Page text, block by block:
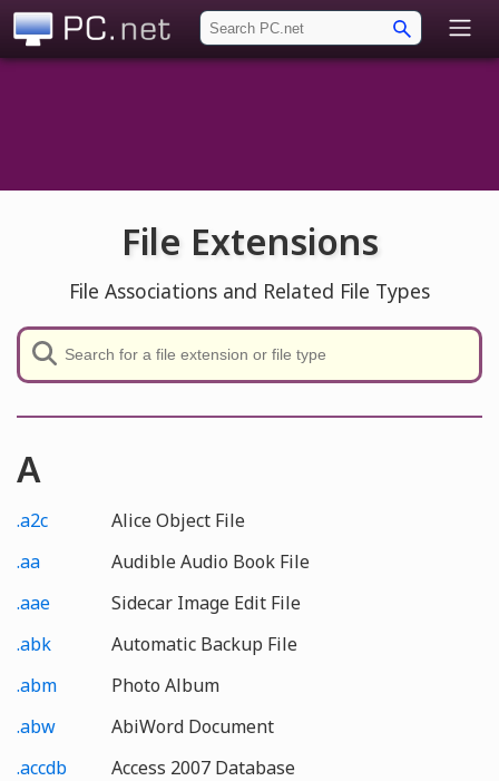
File Extensions
File Associations and Related File Types
A
.a2c
Alice Object File
.aa
Audible Audio Book File
.aae
Sidecar Image Edit File
.abk
Automatic Backup File
.abm
Photo Album
.abw
AbiWord Document
.accdb
Access 2007 Database